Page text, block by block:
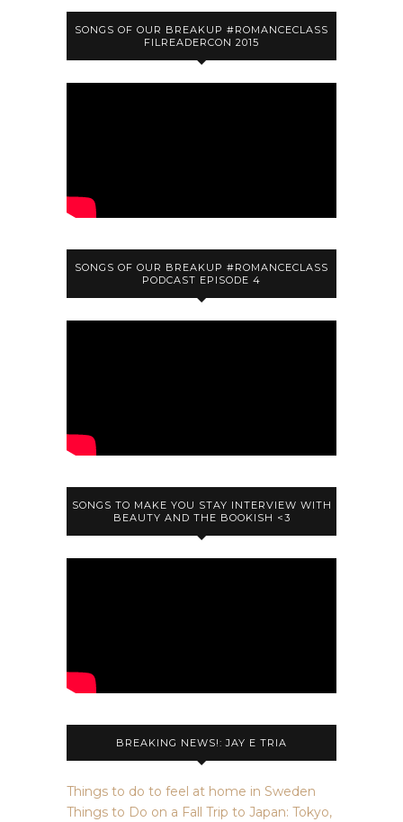
SONGS OF OUR BREAKUP #ROMANCECLASS
FILREADERCON 2015
SONGS OF OUR BREAKUP #ROMANCECLASS
PODCAST EPISODE 4
SONGS TO MAKE YOU STAY INTERVIEW WITH
BEAUTY AND THE BOOKISH <3
BREAKING NEWS!: JAY E TRIA
Things to do to feel at home in Sweden
Things to Do on a Fall Trip to Japan: Tokyo,